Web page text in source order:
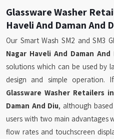
Glassware Washer
Haveli And Daman And
Our Smart Wash SM2 and SM3
Nagar Haveli And Daman And
solutions which can be used by
design and simple
Glassware Washer Retailers
Daman And Diu, although
users with two main advantages
flow rates and touchscreen